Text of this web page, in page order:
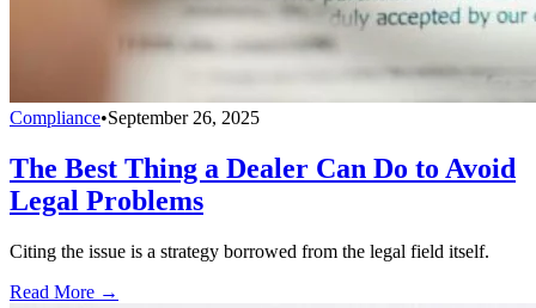
Compliance•September 26, 2025
The Best Thing a Dealer Can Do to Avoid
Legal Problems
Citing the issue is a strategy borrowed from the legal field itself.
Read More →